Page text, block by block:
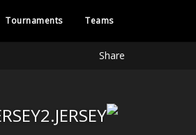
Tournaments Teams
Share